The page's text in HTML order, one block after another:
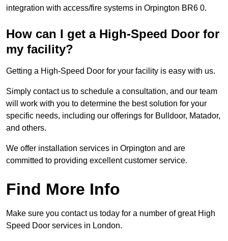
integration with access/fire systems in Orpington BR6 0.
How can I get a High-Speed Door for
my facility?
Getting a High-Speed Door for your facility is easy with us.
Simply contact us to schedule a consultation, and our team
will work with you to determine the best solution for your
specific needs, including our offerings for Bulldoor, Matador,
and others.
We offer installation services in Orpington and are
committed to providing excellent customer service.
Find More Info
Make sure you contact us today for a number of great High
Speed Door services in London.